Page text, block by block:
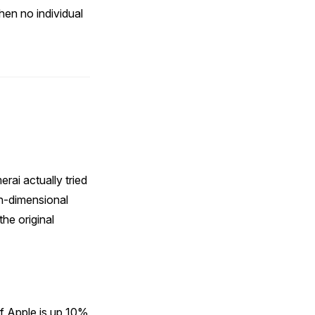
no individual
actually tried
dimensional
original
Apple is up 10%